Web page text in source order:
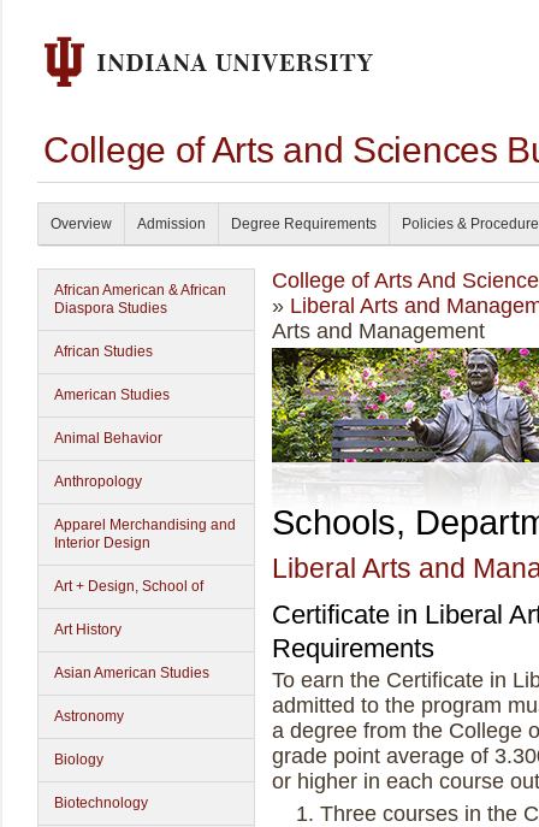
College of Arts and Sciences
Overview Admission Degree Requirements Policies &
African American & African
Diaspora Studies
African Studies
American Studies
Animal Behavior
Anthropology
Apparel Merchandising and
Interior Design
Art + Design, School of
Art History
Asian American Studies
Astronomy
Biology
Biotechnology
College of Arts And
» Liberal Arts and
Arts and Management
Schools,
Liberal Arts and
Certificate in Liberal
Requirements
To earn the Certificate in
admitted to the program
a degree from the College
grade point average of
or higher in each course
Three courses in the